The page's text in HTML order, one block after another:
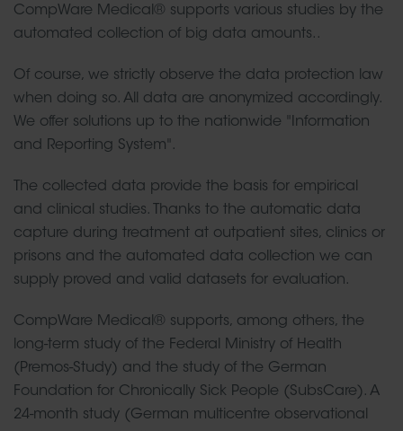
CompWare Medical® supports various studies by the
automated collection of big data amounts..
Of course, we strictly observe the data protection law
when doing so. All data are anonymized accordingly.
We offer solutions up to the nationwide "Information
and Reporting System".
The collected data provide the basis for empirical
and clinical studies. Thanks to the automatic data
capture during treatment at outpatient sites, clinics or
prisons and the automated data collection we can
supply proved and valid datasets for evaluation.
CompWare Medical® supports, among others, the
long-term study of the Federal Ministry of Health
(Premos-Study) and the study of the German
Foundation for Chronically Sick People (SubsCare). A
24-month study (German multicentre observational